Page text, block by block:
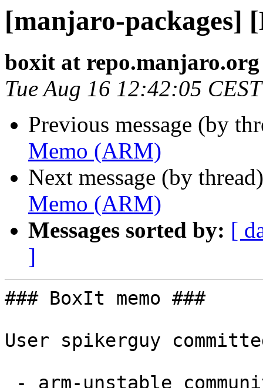
[manjaro-packages]
boxit at repo.manjaro.org
Tue Aug 16 12:42:05
Previous message (by
Memo (ARM)
Next message (by
Memo (ARM)
Messages sorted by: [
]
### BoxIt memo ###
User spikerguy